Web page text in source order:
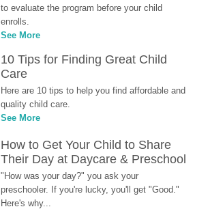
to evaluate the program before your child
enrolls.
See More
10 Tips for Finding Great Child
Care
Here are 10 tips to help you find affordable and
quality child care.
See More
How to Get Your Child to Share
Their Day at Daycare & Preschool
"How was your day?" you ask your
preschooler. If you're lucky, you'll get "Good."
Here's why...